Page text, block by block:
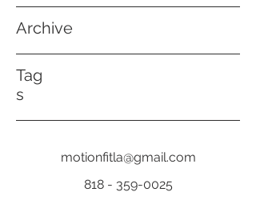
Archive
Tag
s
motionfitla@gmail.com
818 - 359-0025